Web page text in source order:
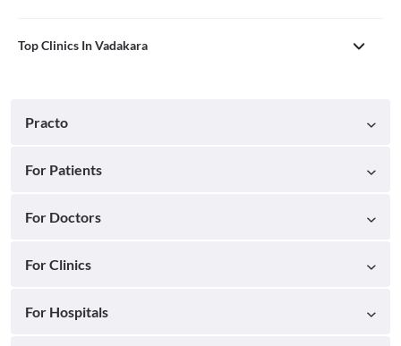
Top Clinics In Vadakara
Practo
For Patients
For Doctors
For Clinics
For Hospitals